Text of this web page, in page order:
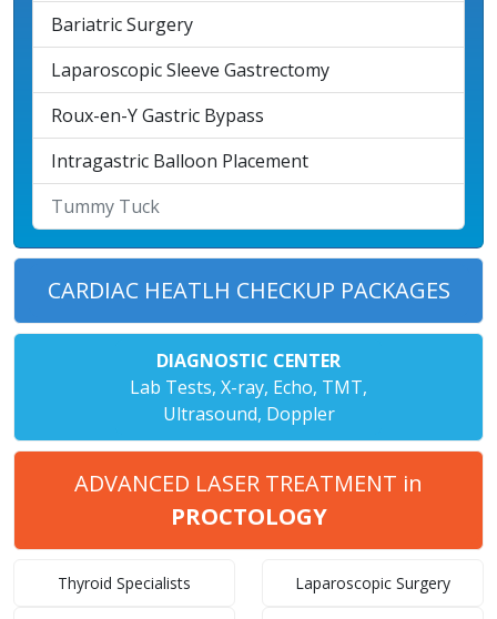
Bariatric Surgery
Laparoscopic Sleeve Gastrectomy
Roux-en-Y Gastric Bypass
Intragastric Balloon Placement
Tummy Tuck
CARDIAC HEATLH CHECKUP PACKAGES
DIAGNOSTIC CENTER
Lab Tests, X-ray, Echo, TMT,
Ultrasound, Doppler
ADVANCED LASER TREATMENT in
PROCTOLOGY
Thyroid Specialists Laparoscopic Surgery